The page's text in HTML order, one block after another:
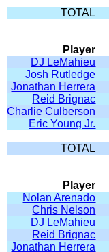
TOTAL
Player
DJ LeMahieu
Josh Rutledge
Jonathan Herrera
Reid Brignac
Charlie Culberson
Eric Young Jr.
TOTAL
Player
Nolan Arenado
Chris Nelson
DJ LeMahieu
Reid Brignac
Jonathan Herrera